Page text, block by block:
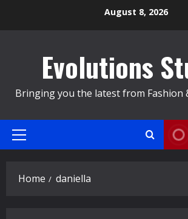
August 8, 2026
Evolutions
Bringing you the latest from Fashion
Primary
Home daniella